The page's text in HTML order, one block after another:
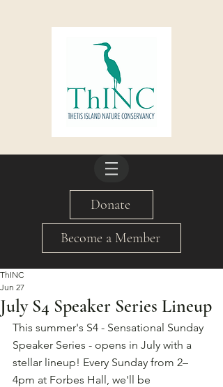
Donate
Become a Member
July S4 Speaker Series Lineup
ThINC
Jun 27
This summer's S4 - Sensational Sunday
Speaker Series - opens in July with a
stellar lineup! Every Sunday from 2–
4pm at Forbes Hall, we'll be